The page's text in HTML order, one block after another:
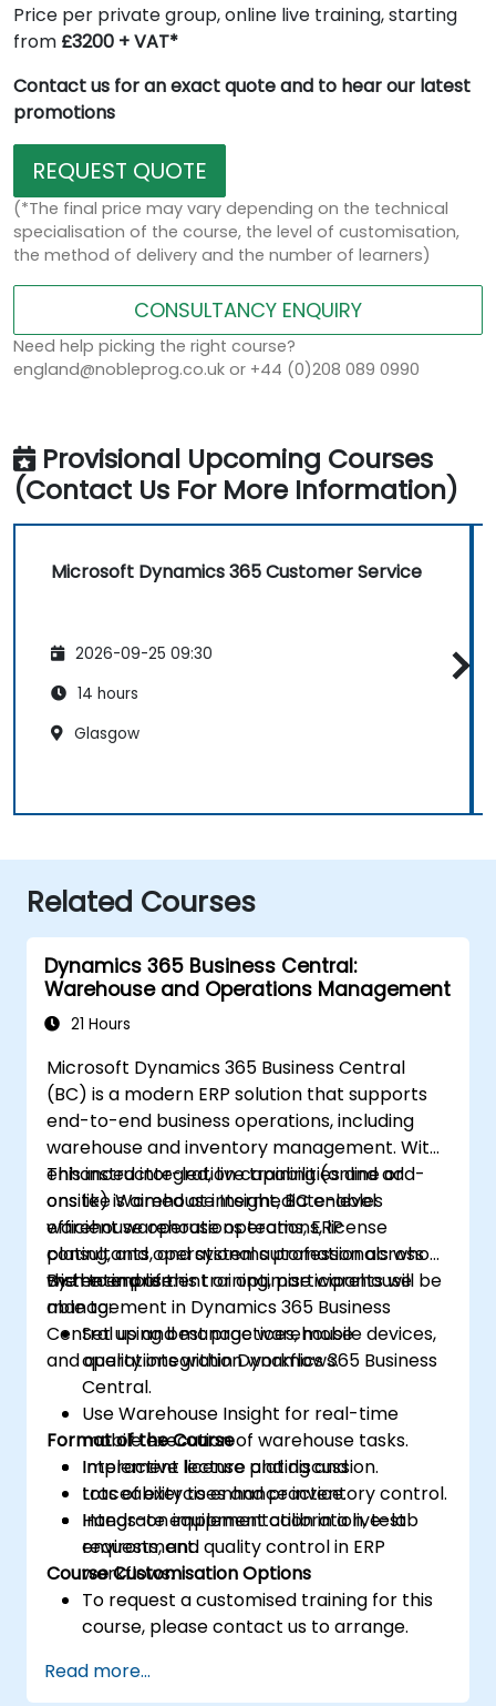
Price per private group, online live training, starting
from £3200 + VAT*
Contact us for an exact quote and to hear our latest
promotions
REQUEST QUOTE
(*The final price may vary depending on the technical
specialisation of the course, the level of customisation,
the method of delivery and the number of learners)
CONSULTANCY ENQUIRY
Need help picking the right course?
england@nobleprog.co.uk or +44 (0)208 089 0990
Provisional Upcoming Courses
(Contact Us For More Information)
Microsoft Dynamics 365 Customer Service
2026-09-25 09:30
14 hours
Glasgow
Related Courses
Dynamics 365 Business Central:
Warehouse and Operations Management
21 Hours
Microsoft Dynamics 365 Business Central
(BC) is a modern ERP solution that supports
end-to-end business operations, including
warehouse and inventory management. With
enhanced integration capabilities and add-
ons like Warehouse Insight, BC enables
efficient warehouse operations, license
plating, and operational automation across
the enterprise.
This instructor-led, live training (online or
onsite) is aimed at intermediate-level
warehouse operations teams, ERP
consultants, and systems professionals who
wish to implement or optimise warehouse
management in Dynamics 365 Business
Central using best practices, mobile devices,
and quality integration workflows.
By the end of this training, participants will be
able to:
Set up and manage warehouse
operations within Dynamics 365 Business
Central.
Use Warehouse Insight for real-time
mobile execution of warehouse tasks.
Implement license plating and
traceability to enhance inventory control.
Integrate equipment calibration, test
requests, and quality control in ERP
workflows.
Format of the Course
Interactive lecture and discussion.
Lots of exercises and practice.
Hands-on implementation in a live-lab
environment.
Course Customisation Options
To request a customised training for this
course, please contact us to arrange.
Read more...